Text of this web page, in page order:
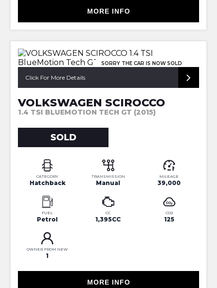
MORE INFO
SORRY THE CAR IS NOW SOLD
Click For More Details
VOLKSWAGEN SCIROCCO
1.4 TSI BLUEMOTION TECH GT (2015)
SOLD
CATEGORY
Hatchback
TRANSMISSION
Manual
MILEAGE
39,000
FUEL
Petrol
CC
1,395CC
CO2
125
OWNER FROM NEW
1
MORE INFO